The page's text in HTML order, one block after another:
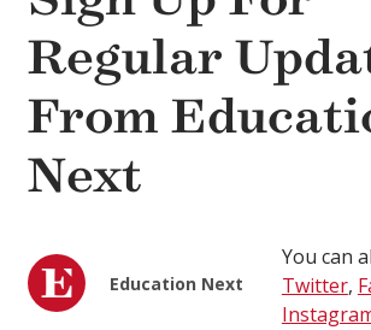
Regular
From
Next
Education Next
You can
Twitter,